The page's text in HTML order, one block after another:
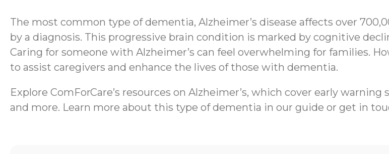
The most common type of dementia, Alzheimer’s disease affects over
by a diagnosis. This progressive brain condition is marked by cognitive
Caring for someone with Alzheimer’s can feel overwhelming for families.
to assist caregivers and enhance the lives of those with dementia.
Explore ComForCare’s resources on Alzheimer’s, which cover early
and more. Learn more about this type of dementia in our guide or get in